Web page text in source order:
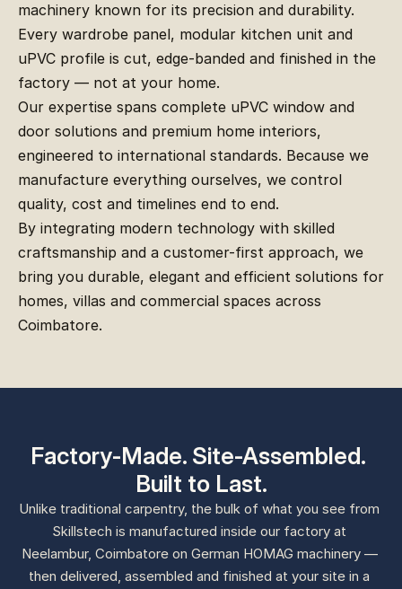
machinery known for its precision and durability.
Every wardrobe panel, modular kitchen unit and
uPVC profile is cut, edge-banded and finished in the
factory — not at your home.
Our expertise spans complete uPVC window and
door solutions and premium home interiors,
engineered to international standards. Because we
manufacture everything ourselves, we control
quality, cost and timelines end to end.
By integrating modern technology with skilled
craftsmanship and a customer-first approach, we
bring you durable, elegant and efficient solutions for
homes, villas and commercial spaces across
Coimbatore.
Factory-Made. Site-Assembled.
Built to Last.
Unlike traditional carpentry, the bulk of what you see from
Skillstech is manufactured inside our factory at
Neelambur, Coimbatore on German HOMAG machinery —
then delivered, assembled and finished at your site in a